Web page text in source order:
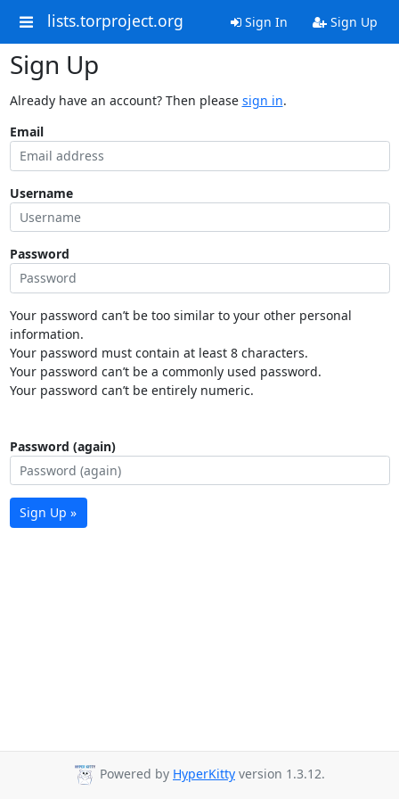
lists.torproject.org Sign In Sign Up
Sign Up
Already have an account? Then please sign in.
Email
Username
Password
Your password can’t be too similar to your other personal
information.
Your password must contain at least 8 characters.
Your password can’t be a commonly used password.
Your password can’t be entirely numeric.
Password (again)
Sign Up »
Powered by HyperKitty version 1.3.12.